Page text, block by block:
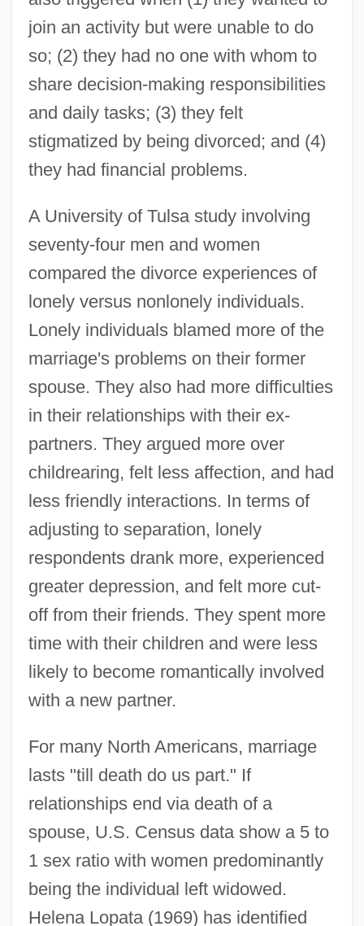
join an activity but were unable to do
so; (2) they had no one with whom to
share decision-making responsibilities
and daily tasks; (3) they felt
stigmatized by being divorced; and (4)
they had financial problems.
A University of Tulsa study involving
seventy-four men and women
compared the divorce experiences of
lonely versus nonlonely individuals.
Lonely individuals blamed more of the
marriage's problems on their former
spouse. They also had more difficulties
in their relationships with their ex-
partners. They argued more over
childrearing, felt less affection, and had
less friendly interactions. In terms of
adjusting to separation, lonely
respondents drank more, experienced
greater depression, and felt more cut-
off from their friends. They spent more
time with their children and were less
likely to become romantically involved
with a new partner.
For many North Americans, marriage
lasts "till death do us part." If
relationships end via death of a
spouse, U.S. Census data show a 5 to
1 sex ratio with women predominantly
being the individual left widowed.
Helena Lopata (1969) has identified